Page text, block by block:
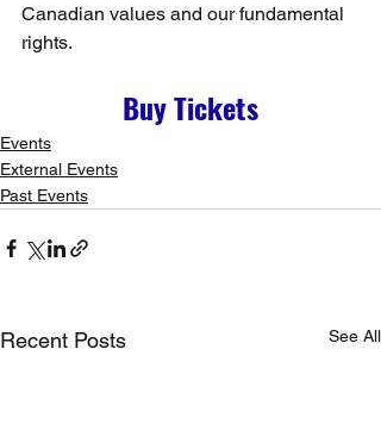
Canadian values and our fundamental
rights.
Buy Tickets
Events
External Events
Past Events
Recent Posts See All